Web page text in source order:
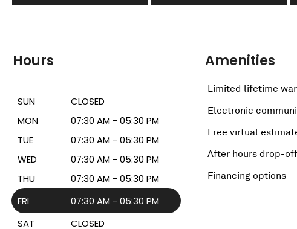
Hours
SUN
CLOSED
MON
07:30 AM - 05:30 PM
TUE
07:30 AM - 05:30 PM
WED
07:30 AM - 05:30 PM
THU
07:30 AM - 05:30 PM
FRI
07:30 AM - 05:30 PM
SAT
CLOSED
Amenities
Limited lifetime
Electronic
Free virtual
After hours drop-off
Financing options